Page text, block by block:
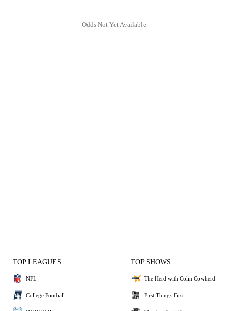
- Odds Not Yet Available -
TOP LEAGUES
NFL
College Football
TOP SHOWS
The Herd with Colin Cowherd
First Things First